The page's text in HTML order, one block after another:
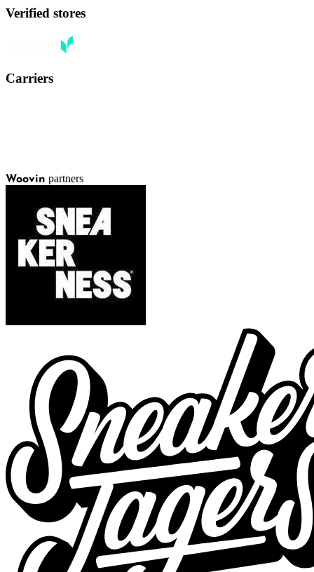
Verified stores
Carriers
Woovin partners